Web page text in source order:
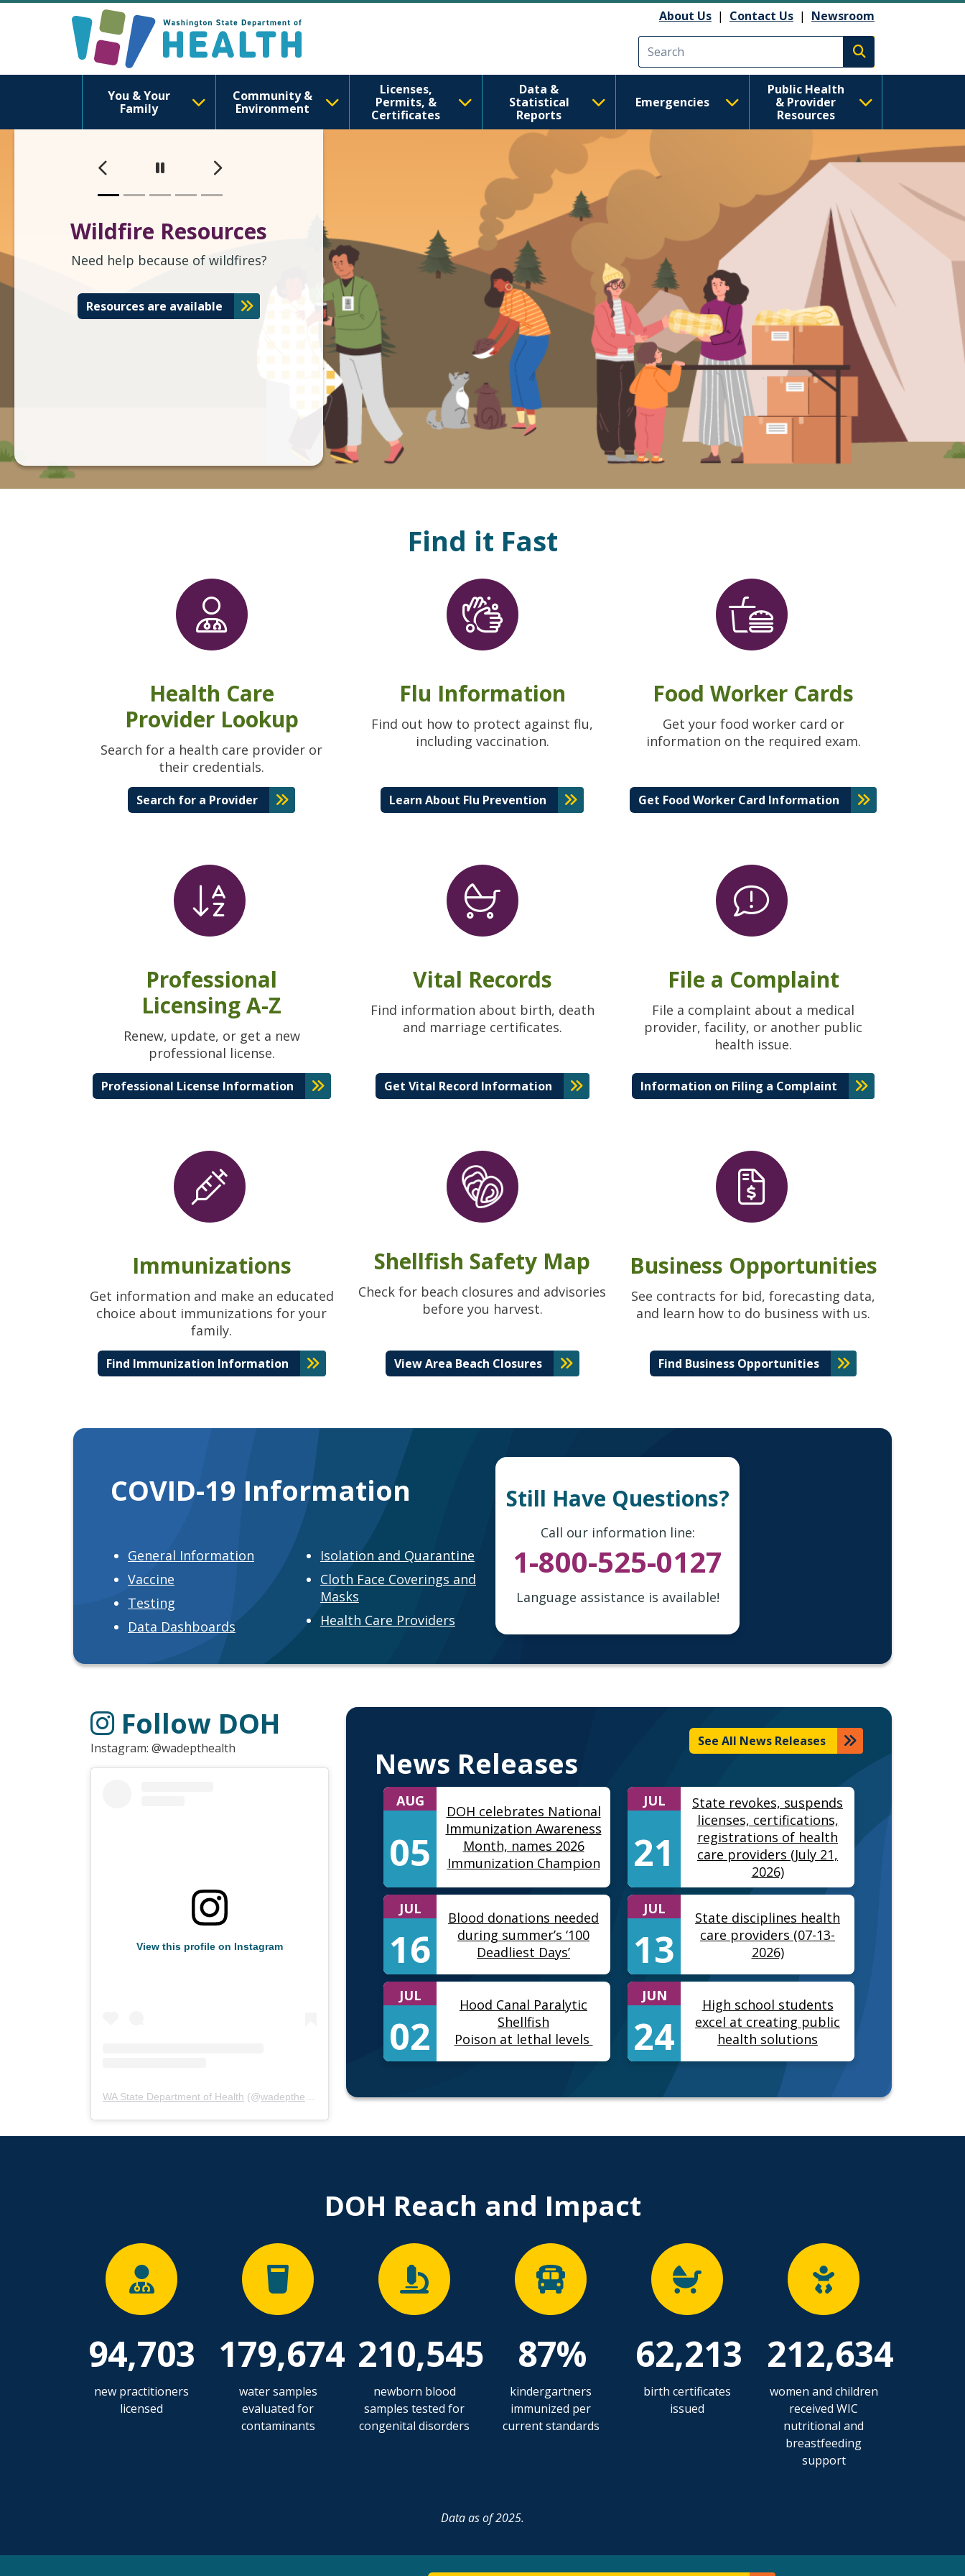
Washington State Department of Health
About Us | Contact Us | Newsroom
Execute search
You & Your
Family
Community &
Environment
Licenses,
Permits, &
Certificates
Data &
Statistical
Reports
Emergencies
Public Health
& Provider
Resources
PreviousPause Next
Wildfire Resources
Need help because of wildfires?
Resources are available
Find it Fast
Health Care
Provider Lookup
Search for a health care provider or
their credentials.
Search for a Provider
Flu Information
Find out how to protect against flu,
including vaccination.
Learn About Flu Prevention
Food Worker Cards
Get your food worker card or
information on the required exam.
Get Food Worker Card Information
Professional
Licensing A-Z
Renew, update, or get a new
professional license.
Professional License Information
Vital Records
Find information about birth, death
and marriage certificates.
Get Vital Record Information
File a Complaint
File a complaint about a medical
provider, facility, or another public
health issue.
Information on Filing a Complaint
Immunizations
Get information and make an educated
choice about immunizations for your
family.
Find Immunization Information
Shellfish Safety Map
Check for beach closures and advisories
before you harvest.
View Area Beach Closures
Business Opportunities
See contracts for bid, forecasting data,
and learn how to do business with us.
Find Business Opportunities
COVID-19 Information
General Information
Vaccine
Testing
Data Dashboards
Isolation and Quarantine
Cloth Face Coverings and
Masks
Health Care Providers
Still Have Questions?
Call our information line:
1-800-525-0127
Language assistance is available!
Follow DOH
Instagram: @wadepthealth
View this profile on Instagram
WA State Department of Health (@wadepthealth ) • Instagram photos and videos
News Releases
See All News Releases
AUG
05
DOH celebrates National
Immunization Awareness
Month, names 2026
Immunization Champion
JUL
21
State revokes, suspends
licenses, certifications,
registrations of health
care providers (July 21,
2026)
JUL
16
Blood donations needed
during summer’s ‘100
Deadliest Days’
JUL
13
State disciplines health
care providers (07-13-
2026)
JUL
02
Hood Canal Paralytic
Shellfish
Poison at lethal levels
JUN
24
High school students
excel at creating public
health solutions
DOH Reach and Impact
94,703
new practitioners
licensed
179,674
water samples
evaluated for
contaminants
210,545
newborn blood
samples tested for
congenital disorders
87%
kindergartners
immunized per
current standards
62,213
birth certificates
issued
212,634
women and children
received WIC
nutritional and
breastfeeding
support
Data as of 2025.